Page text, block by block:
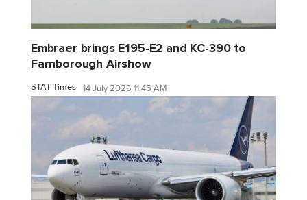
Embraer brings E195-E2 and KC-390 to
Farnborough Airshow
STAT Times 14 July 2026 11:45 AM